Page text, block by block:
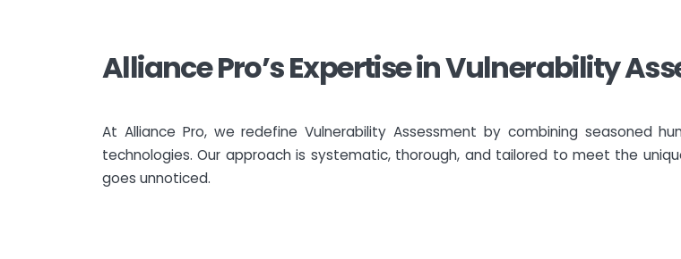
Alliance Pro’s Expertise in Vulnerability
At Alliance Pro, we redefine Vulnerability Assessment by combining seasoned
technologies. Our approach is systematic, thorough, and tailored to meet the
goes unnoticed.